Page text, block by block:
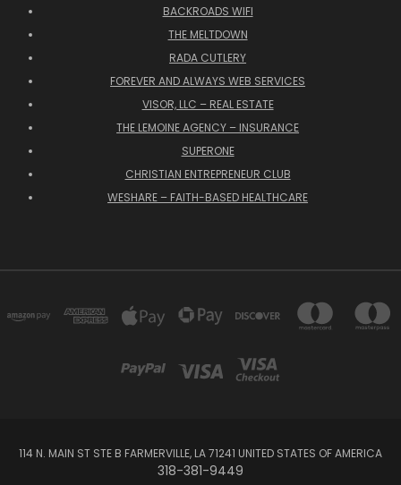
BACKROADS WIFI
THE MELTDOWN
RADA CUTLERY
FOREVER AND ALWAYS WEB SERVICES
VISOR, LLC – REAL ESTATE
THE LEMOINE AGENCY – INSURANCE
SUPERONE
CHRISTIAN ENTREPRENEUR CLUB
WESHARE – FAITH-BASED HEALTHCARE
114 N. MAIN ST STE B FARMERVILLE, LA 71241 UNITED STATES OF AMERICA
318-381-9449